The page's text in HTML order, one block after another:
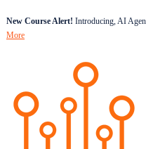
New Course Alert! Introducing, AI
More